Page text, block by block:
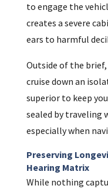
to engage the
creates a severe
ears to harmful
Outside of the
cruise down an
superior to keep
sealed by traveling
especially when
Preserving
Hearing Matrix
While nothing